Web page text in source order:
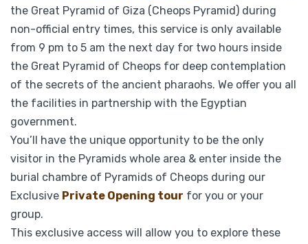
the Great Pyramid of Giza (Cheops Pyramid) during
non-official entry times, this service is only available
from 9 pm to 5 am the next day for two hours inside
the Great Pyramid of Cheops for deep contemplation
of the secrets of the ancient pharaohs. We offer you all
the facilities in partnership with the Egyptian
government.
You’ll have the unique opportunity to be the only
visitor in the Pyramids whole area & enter inside the
burial chambre of Pyramids of Cheops during our
Exclusive Private Opening tour for you or your
group.
This exclusive access will allow you to explore these